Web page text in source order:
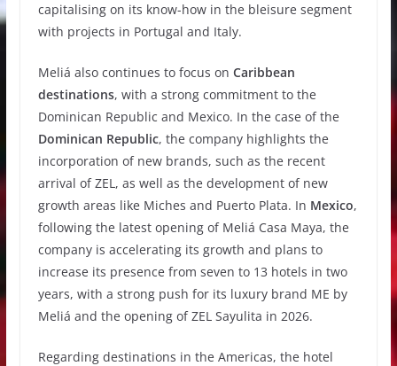
capitalising on its know-how in the bleisure segment
with projects in Portugal and Italy.
Meliá also continues to focus on Caribbean
destinations, with a strong commitment to the
Dominican Republic and Mexico. In the case of the
Dominican Republic, the company highlights the
incorporation of new brands, such as the recent
arrival of ZEL, as well as the development of new
growth areas like Miches and Puerto Plata. In Mexico,
following the latest opening of Meliá Casa Maya, the
company is accelerating its growth and plans to
increase its presence from seven to 13 hotels in two
years, with a strong push for its luxury brand ME by
Meliá and the opening of ZEL Sayulita in 2026.
Regarding destinations in the Americas, the hotel